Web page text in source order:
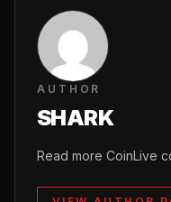
AUTHOR
SHARK
Read more CoinLive